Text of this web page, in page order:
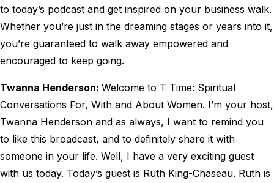
to today’s podcast and get inspired on your business walk.
Whether you’re just in the dreaming stages or years into it,
you’re guaranteed to walk away empowered and
encouraged to keep going.
Twanna Henderson: Welcome to T Time: Spiritual
Conversations For, With and About Women. I’m your host,
Twanna Henderson and as always, I want to remind you
to like this broadcast, and to definitely share it with
someone in your life. Well, I have a very exciting guest
with us today. Today’s guest is Ruth King-Chaseau. Ruth is